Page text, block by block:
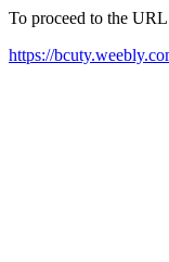
To proceed to the
https://